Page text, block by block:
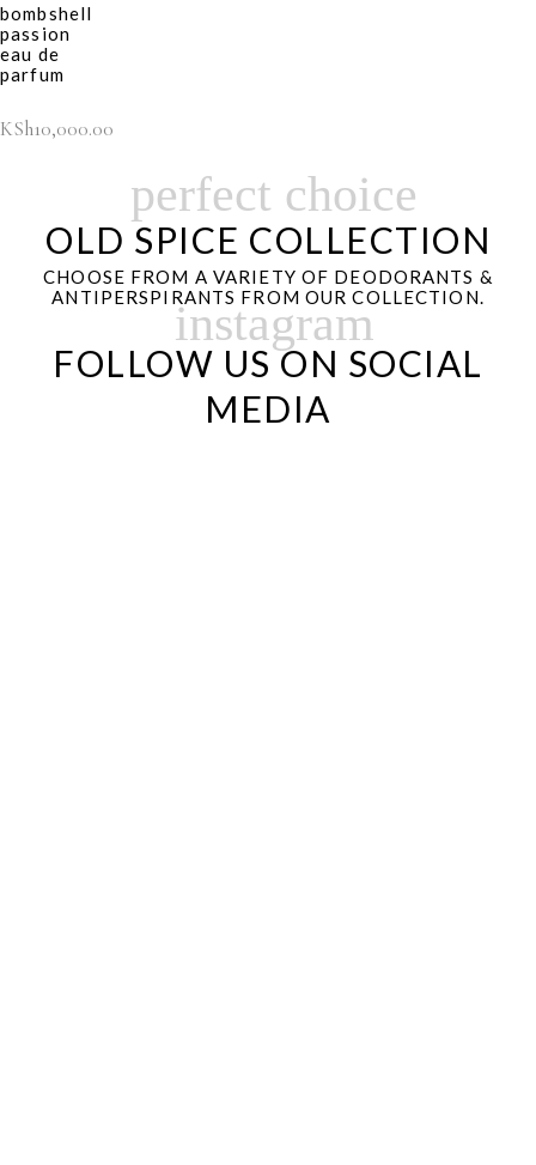
bombshell
passion
eau de
parfum
KSh10,000.00
perfect choice
OLD SPICE COLLECTION
CHOOSE FROM A VARIETY OF DEODORANTS &
ANTIPERSPIRANTS FROM OUR COLLECTION.
instagram
FOLLOW US ON SOCIAL
MEDIA